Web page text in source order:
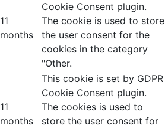
11
months
Cookie Consent plugin.
The cookie is used to store
the user consent for the
cookies in the category
"Other.
11
months
This cookie is set by GDPR
Cookie Consent plugin.
The cookies is used to
store the user consent for